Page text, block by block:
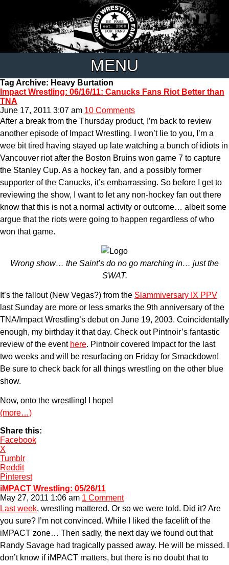
MENU
Tag Archive: Heavy Burtation
Impact Wrestling: 06/16/11: Canucks Fans Riot Better than
TNA
June 17, 2011 3:07 am 10 Comments
After a break from the Thursday product, I’m back to review
another episode of Impact Wrestling. I won’t lie to you, I’m a
wee bit tired having stayed up late watching a bunch of idiots in
Vancouver riot after the Boston Bruins won game 7 to capture
the Stanley Cup. As a hockey fan, and a possibly former
supporter of the Canucks, it’s embarrassing. So before I get to
reviewing the show, I want to let any non-hockey fan out there
know that this is not a normal activity or outcome… albeit some
argue that the riots were going to happen regardless of who
won that game.
Wrong show… the Saint’s do no go marching in… just the
SWAT.
It’s the fallout (New Vegas?) from the Slammiversary IX PPV
last Sunday are more or less smarks the 9th anniversary of the
TNA/Impact Wrestling’s debut on June 19, 2003. Coincidentally
enough, my birthday it that day. Check out Pintnoir’s fantastic
review of the event here. Pintnoir covered Impact for the last
two weeks and will be resurfacing on Friday for Smackdown!
Be sure to check back for all things wrestling on the other blue
show.
Now, onto the wrestling! I hope!
(more…)
Share this:
Facebook
X
Tumblr
Reddit
Pinterest
iMPACT Wrestling: 05/26/11
May 27, 2011 1:06 am 1 Comment
Last week, wrestling mattered. Or so we were told. Did it? Are
you sure? I’m not convinced. While I liked the facelift of the
iMPACT zone… Then sadly, the next day we found out that
Randy Savage had tragically passed away. He will be missed. I
don’t know if iMPACT matters, but there is no doubt that to